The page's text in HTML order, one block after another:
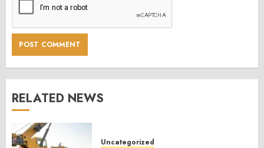
RELATED NEWS
Uncategorized